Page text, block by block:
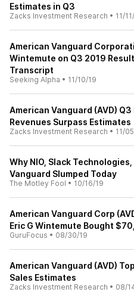
Estimates in Q3
Zacks Investment Research • 11/
American Vanguard
Wintemute on Q3 2019
Transcript
Seeking Alpha • 11/10/19
American Vanguard (AVD)
Revenues Surpass Estimates
Zacks Investment Research • 11/
Why NIO, Slack
Vanguard Slumped Today
The Motley Fool • 10/16/19
American Vanguard Corp
Eric G Wintemute Bought
GuruFocus • 08/30/19
American Vanguard (AVD)
Sales Estimates
Zacks Investment Research • 08/